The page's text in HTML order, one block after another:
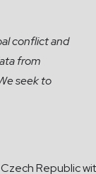
conflict and
from
seek to
Republic